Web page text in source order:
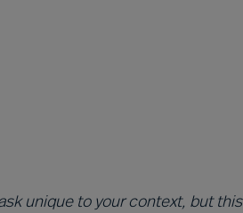
unique to your context, but this